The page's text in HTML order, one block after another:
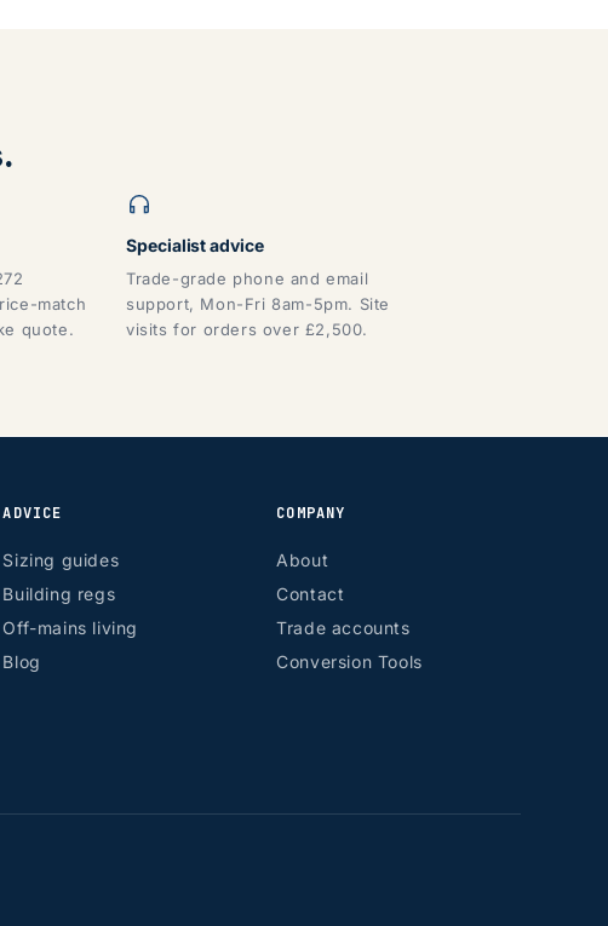
match
quote.
Specialist advice
Trade-grade phone and email
support, Mon-Fri 8am-5pm. Site
visits for orders over £2,500.
ADVICE
Sizing guides
Building regs
Off-mains living
Blog
COMPANY
About
Contact
Trade accounts
Conversion Tools